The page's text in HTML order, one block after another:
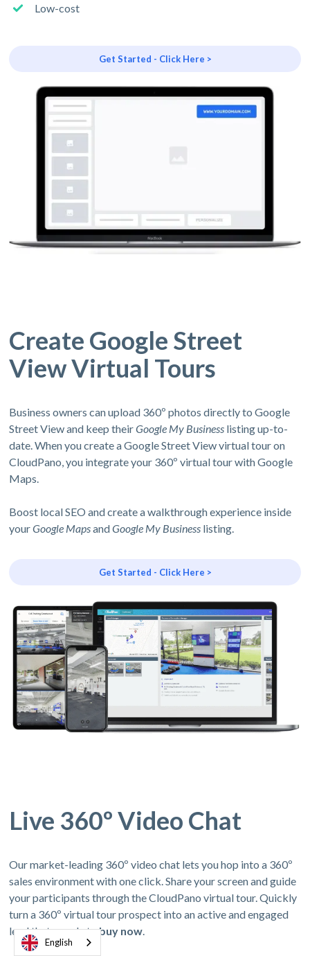
Low-cost
Get Started - Click Here >
Create Google Street
View Virtual Tours
Business owners can upload 360º photos directly to Google
Street View and keep theirGoogle My Business listing up-to-
date. When you create a Google Street View virtual tour on
CloudPano, you integrate your 360º virtual tour with Google
Maps.
Boost local SEO and create a walkthrough experience inside
yourGoogle MapsandGoogle My Business listing.
Get Started - Click Here >
Live 360º Video Chat
Our market-leading 360º video chat lets you hop into a 360º
sales environment with one click. Share your screen and guide
your participants through the CloudPano virtual tour. Quickly
turn a 360º virtual tour prospect into an active and engaged
lead thats ready tobuy now.
English